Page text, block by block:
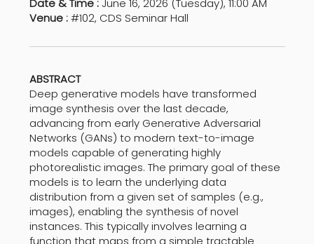
Date & Time :June 16, 2026 (Tuesday), 11:00 AM
Venue :#102, CDS Seminar Hall
ABSTRACT
Deep generative models have transformed
image synthesis over the last decade,
advancing from early Generative Adversarial
Networks (GANs) to modern text-to-image
models capable of generating highly
photorealistic images. The primary goal of these
models is to learn the underlying data
distribution from a given set of samples (e.g.,
images), enabling the synthesis of novel
instances. This typically involves learning a
function that maps from a simple tractable